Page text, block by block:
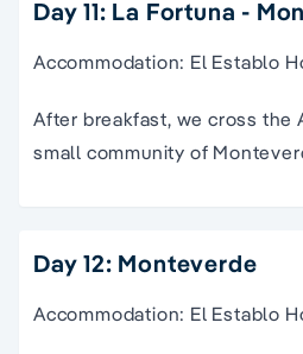
Day 11: La Fortuna -
Accommodation: El Establo
After breakfast, we cross the
small community of
Day 12: Monteverde
Accommodation: El Establo